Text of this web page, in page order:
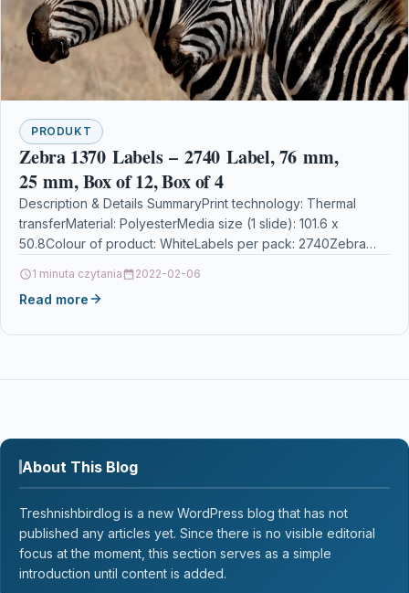
PRODUKT
Zebra 1370 Labels – 2740 Label, 76 mm,
25 mm, Box of 12, Box of 4
Description & Details SummaryPrint technology: Thermal
transferMaterial: PolyesterMedia size (1 slide): 101.6 x
50.8Colour of product: WhiteLabels per pack: 2740Zebra
1 minuta czytania 2022-02-06
Read more
About This Blog
Treshnishbirdlog is a new WordPress blog that has not
published any articles yet. Since there is no visible editorial
focus at the moment, this section serves as a simple
introduction until content is added.